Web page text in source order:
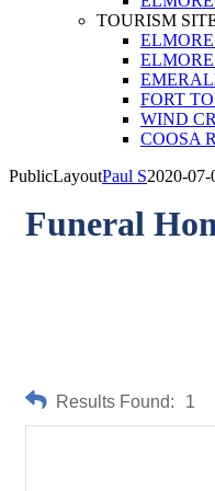
TOURISM
FORT
WIND
COOSA
PublicLayoutPaul S2020-
Funeral
Results Found: 1